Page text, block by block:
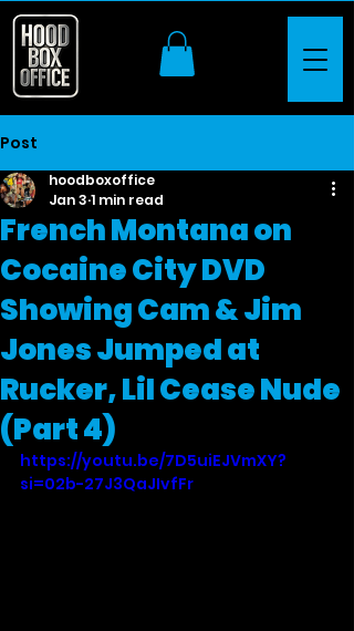
Post
French Montana on
Cocaine City DVD
Showing Cam & Jim
Jones Jumped at
Rucker, Lil Cease Nude
(Part 4)
hoodboxoffice
Jan 3 1 min read
https://youtu.be/7D5uiEJVmXY?
si=02b-27J3QaJIvfFr